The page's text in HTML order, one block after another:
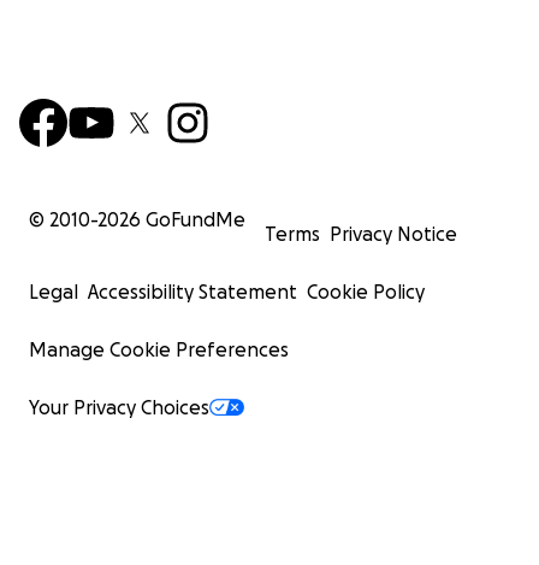
© 2010-2026 GoFundMe
Terms Privacy Notice
Legal Accessibility Statement Cookie Policy
Manage Cookie Preferences
Your Privacy Choices